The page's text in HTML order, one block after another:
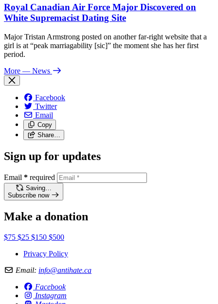
Royal Canadian Air Force Major Discovered on
White Supremacist Dating Site
Major Tristan Armstrong posted on another far-right website that a
girl is at “peak marriagability [sic]” the moment she has her first
period.
More — News
Facebook
Twitter
Email
Copy
Share…
Sign up for updates
Email * required
Saving…
Subscribe now
Make a donation
$75 $25 $150 $500
Privacy Policy
Email: info@antihate.ca
Facebook
Instagram